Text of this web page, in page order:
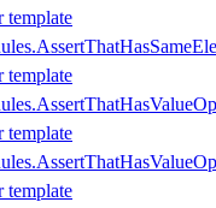
template
template
template
template